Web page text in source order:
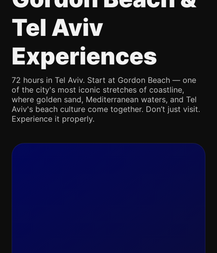
Tel Aviv
Experiences
72 hours in Tel Aviv. Start at Gordon Beach — one
of the city's most iconic stretches of coastline,
where golden sand, Mediterranean waters, and Tel
Aviv's beach culture come together. Don’t just visit.
Experience it properly.